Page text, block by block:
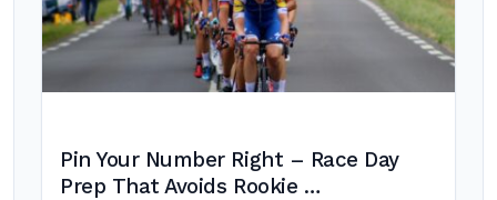
Pin Your Number Right – Race Day
Prep That Avoids Rookie …